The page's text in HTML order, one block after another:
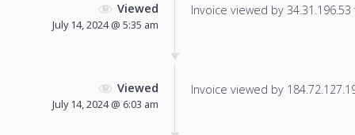
Viewed
July 14, 2024 @ 5:35 am
Invoice viewed by
Viewed
July 14, 2024 @ 6:03 am
Invoice viewed by